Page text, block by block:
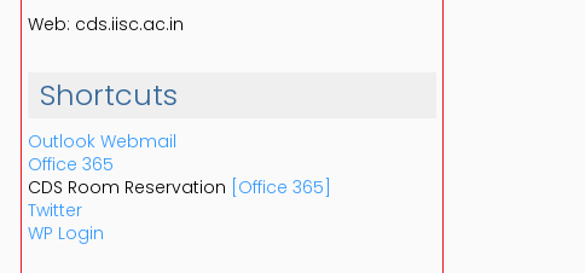
Web: cds.iisc.ac.in
Shortcuts
Outlook Webmail
Office 365
CDS Room Reservation [Office 365]
Twitter
WP Login